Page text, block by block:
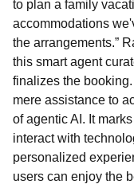
to plan a family
accommodations
the arrangements.”
this smart agent
finalizes the
mere assistance to
of agentic AI. It
interact with
personalized
users can enjoy the